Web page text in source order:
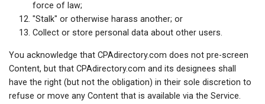
force of law;
"Stalk" or otherwise harass another; or
Collect or store personal data about other users.
You acknowledge that CPAdirectory.com does not pre-screen
Content, but that CPAdirectory.com and its designees shall
have the right (but not the obligation) in their sole discretion to
refuse or move any Content that is available via the Service.